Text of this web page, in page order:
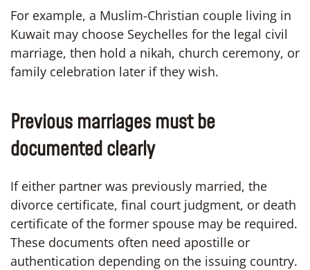
For example, a Muslim-Christian couple living in
Kuwait may choose Seychelles for the legal civil
marriage, then hold a nikah, church ceremony, or
family celebration later if they wish.
Previous marriages must be
documented clearly
If either partner was previously married, the
divorce certificate, final court judgment, or death
certificate of the former spouse may be required.
These documents often need apostille or
authentication depending on the issuing country.